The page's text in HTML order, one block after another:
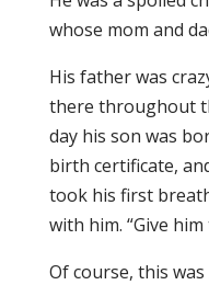
whose mom and
His father was
there throughout
day his son was
birth certificate,
took his first
with him. “Give
Of course, this was